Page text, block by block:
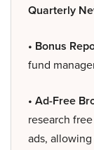
Quarterly
• Bonus
fund
• Ad-Free
research
ads,